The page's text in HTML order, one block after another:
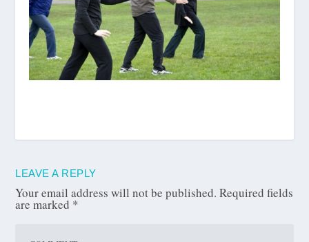
LEAVE A REPLY
Your email address will not be published. Required fields
are marked *